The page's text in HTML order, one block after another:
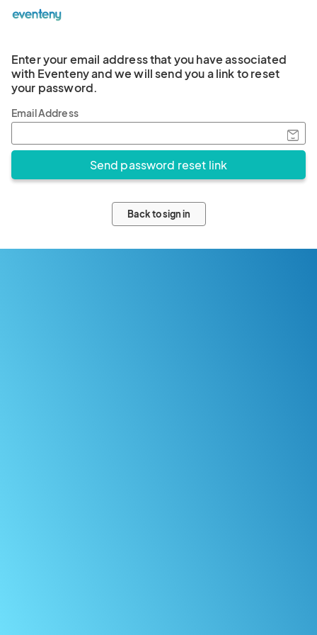
Enter your email address that you have associated
with Eventeny and we will send you a link to reset
your password.
Email Address
Back to sign in